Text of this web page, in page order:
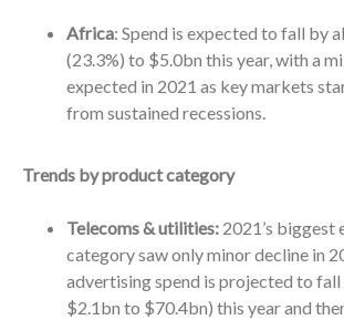
Africa: Spend is expected to fall by
(23.3%) to $5.0bn this year, with a
expected in 2021 as key markets
from sustained recessions.
Trends by product category
Telecoms & utilities: 2021’s biggest
category saw only minor decline in
advertising spend is projected to fall
$2.1bn to $70.4bn) this year and